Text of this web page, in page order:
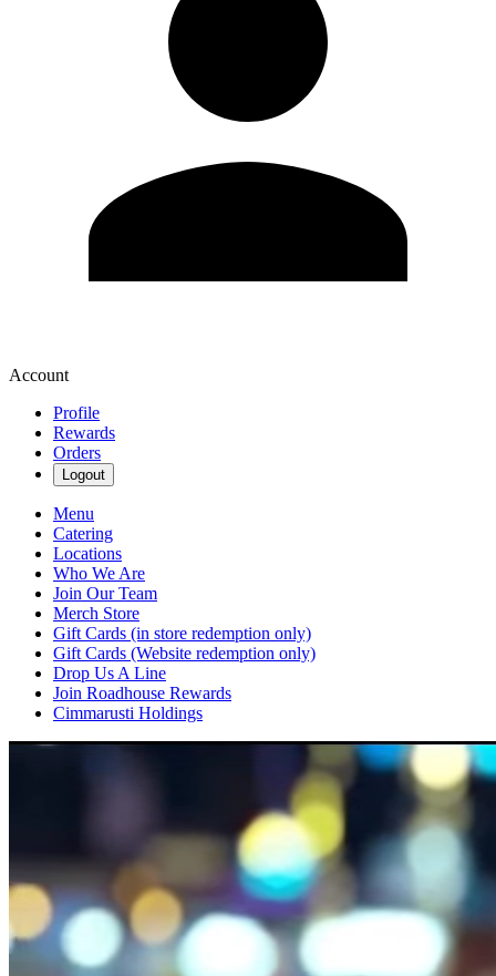
Account
Profile
Rewards
Orders
Logout
Menu
Catering
Locations
Who We Are
Join Our Team
Merch Store
Gift Cards (in store redemption only)
Gift Cards (Website redemption only)
Drop Us A Line
Join Roadhouse Rewards
Cimmarusti Holdings